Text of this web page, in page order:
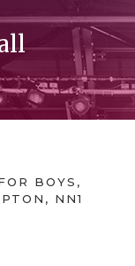
BOYS,
NN1